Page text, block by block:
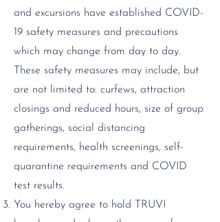
and excursions have established COVID-
19 safety measures and precautions
which may change from day to day.
These safety measures may include, but
are not limited to: curfews, attraction
closings and reduced hours, size of group
gatherings, social distancing
requirements, health screenings, self-
quarantine requirements and COVID
test results.
You hereby agree to hold TRUVI